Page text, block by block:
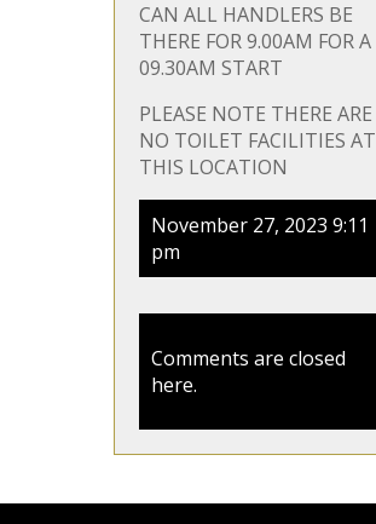
CAN ALL HANDLERS BE
THERE FOR 9.00AM FOR A
09.30AM START
PLEASE NOTE THERE ARE
NO TOILET FACILITIES AT
THIS LOCATION
November 27, 2023 9:11
pm
Comments are closed
here.